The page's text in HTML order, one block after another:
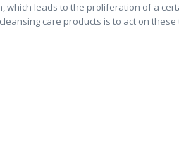
leads to the proliferation of a
care products is to act on